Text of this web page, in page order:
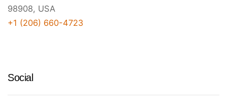
98908, USA
+1 (206) 660-4723
Social